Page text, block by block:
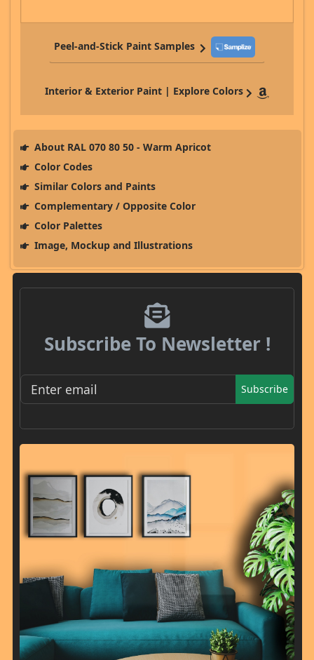
Peel-and-Stick Paint Samples
Interior & Exterior Paint | Explore Colors
About RAL 070 80 50 - Warm Apricot
Color Codes
Similar Colors and Paints
Complementary / Opposite Color
Color Palettes
Image, Mockup and Illustrations
Subscribe To Newsletter !
Subscribe